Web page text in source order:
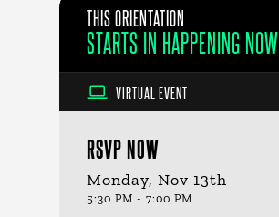
THIS ORIENTATION
STARTS IN HAPPENING NOW
VIRTUAL EVENT
RSVP NOW
Monday, Nov 13th
5:30 PM - 7:00 PM